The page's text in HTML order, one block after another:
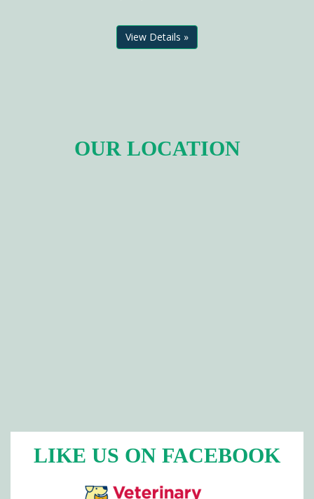
View Details »
OUR LOCATION
LIKE US ON FACEBOOK